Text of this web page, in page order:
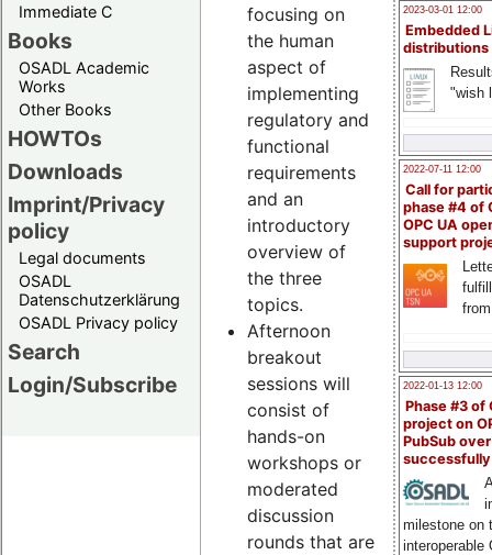
Immediate C
Books
OSADL Academic
Works
Other Books
HOWTOs
Downloads
Imprint/Privacy
policy
Legal documents
OSADL
Datenschutzerklärung
OSADL Privacy policy
Search
Login/Subscribe
2023-03-01 12:00
Embedded
distributions
"wish
2022-07-11 12:00
Call for
phase #4 of
OPC UA
support
2022-01-13 12:00
Phase #3 of
project on
PubSub over
milestone on
interoperable
focusing on
the human
aspect of
implementing
regulatory and
functional
requirements
and an
introductory
overview of
the three
topics.
Afternoon
breakout
sessions will
consist of
hands-on
workshops or
moderated
discussion
rounds that are